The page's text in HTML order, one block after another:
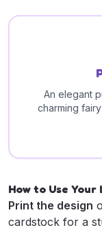
An elegant
charming
How to Use
Print the design
cardstock for a